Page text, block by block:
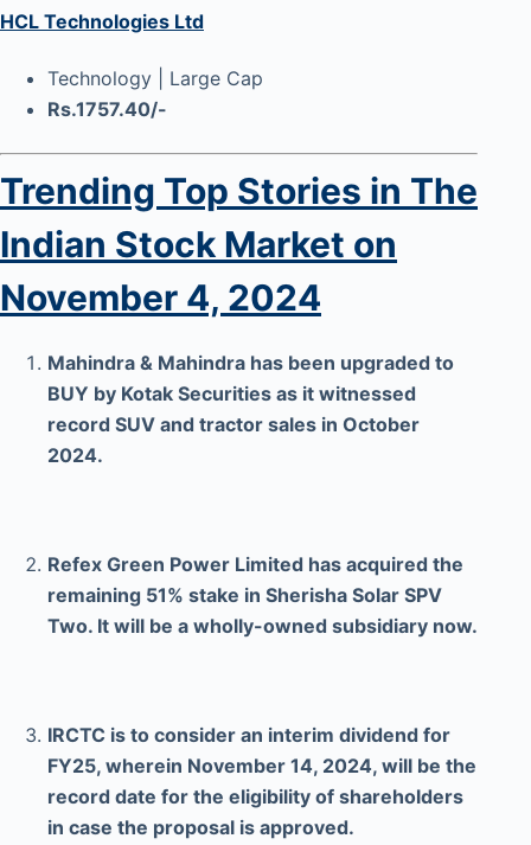
HCL Technologies Ltd
Technology | Large Cap
Rs.1757.40/-
Trending Top Stories in The
Indian Stock Market on
November 4, 2024
Mahindra & Mahindra has been upgraded to
BUY by Kotak Securities as it witnessed
record SUV and tractor sales in October
2024.
Refex Green Power Limited has acquired the
remaining 51% stake in Sherisha Solar SPV
Two. It will be a wholly-owned subsidiary now.
IRCTC is to consider an interim dividend for
FY25, wherein November 14, 2024, will be the
record date for the eligibility of shareholders
in case the proposal is approved.